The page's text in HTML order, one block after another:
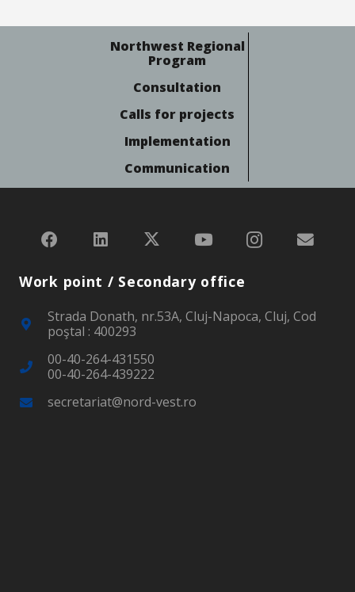
Northwest Regional
Program
Consultation
Calls for projects
Implementation
Communication
Work point / Secondary office
Strada Donath, nr.53A, Cluj-Napoca, Cluj, Cod
poştal : 400293
00-40-264-431550
00-40-264-439222
secretariat@nord-vest.ro